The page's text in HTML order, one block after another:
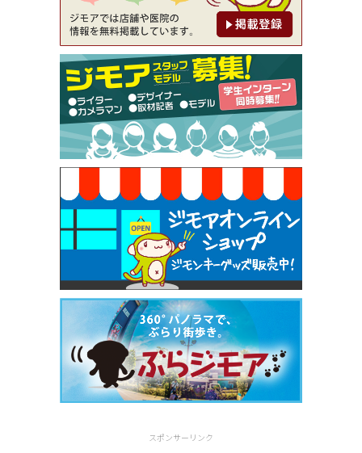
【ジモア限定②】初回割引 特価 鼻毛脱毛 半額 2,2
00円⇒1,100円（メンズ専門ワックス脱毛サロン Mi
ckle（ミックル））
[有効期限]2026年9月30日
【ジモア限定特典①】まつ毛カール 3,850円→ 2,7
50円（Premiere（プルミエール））
[有効期限]2026年9月30日
焼き餃子 一皿サービス（餃子酒場たっちゃん 西
早稲田店）
[有効期限]2026年9月30日
スポンサーリンク